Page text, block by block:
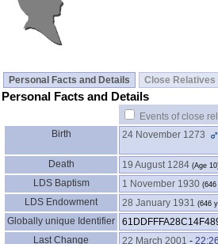
Personal Facts and Details Close Relatives
Personal Facts and Details
Events of close
Birth
24 November 1273
Death 19 August 1284
LDS Baptism 1 November 1930
LDS Endowment 28 January 1931
Globally unique Identifier
Last Change
22 March 2001 -